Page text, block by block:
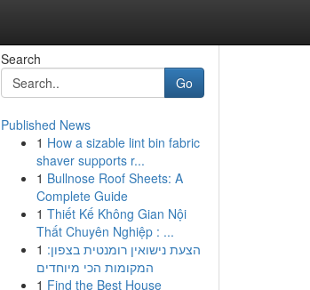
Search
Go
Published News
1 How a sizable lint bin fabric
shaver supports r...
1 Bullnose Roof Sheets: A
Complete Guide
1 Thiết Kế Không Gian Nội
Thất Chuyên Nghiệp : ...
1 הצעת נישואין רומנטית בצפון:
המקומות הכי מיוחדים
1 Find the Best House